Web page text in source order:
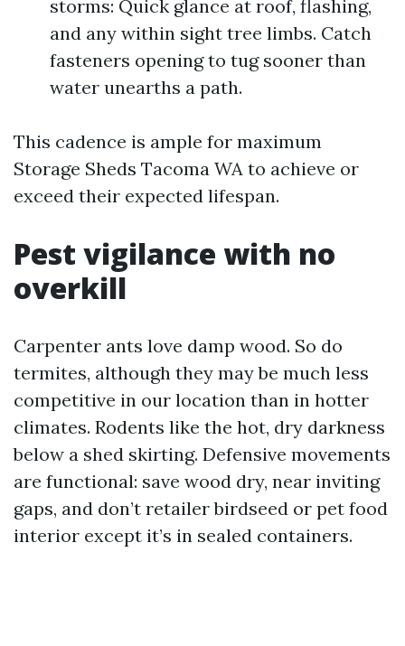
storms: Quick glance at roof, flashing,
and any within sight tree limbs. Catch
fasteners opening to tug sooner than
water unearths a path.
This cadence is ample for maximum
Storage Sheds Tacoma WA to achieve or
exceed their expected lifespan.
Pest vigilance with no
overkill
Carpenter ants love damp wood. So do
termites, although they may be much less
competitive in our location than in hotter
climates. Rodents like the hot, dry darkness
below a shed skirting. Defensive movements
are functional: save wood dry, near inviting
gaps, and don’t retailer birdseed or pet food
interior except it’s in sealed containers.